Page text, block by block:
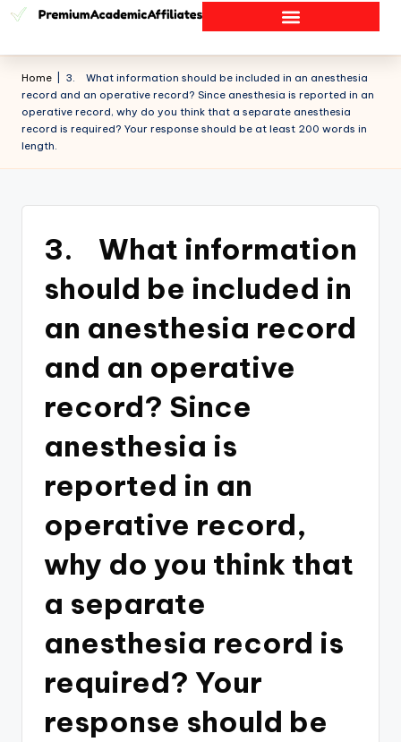
Home
3. What information should be included in an anesthesia
record and an operative record? Since anesthesia is reported in an
operative record, why do you think that a separate anesthesia
record is required? Your response should be at least 200 words in
length.
3. What information
should be included in
an anesthesia record
and an operative
record? Since
anesthesia is
reported in an
operative record,
why do you think that
a separate
anesthesia record is
required? Your
response should be